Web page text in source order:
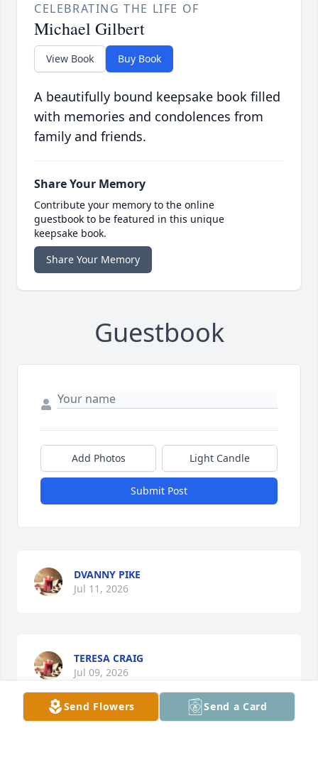
CELEBRATING THE LIFE OF
Michael Gilbert
View Book Buy Book
A beautifully bound keepsake book filled
with memories and condolences from
family and friends.
Share Your Memory
Contribute your memory to the online
guestbook to be featured in this unique
keepsake book.
Share Your Memory
Guestbook
Add Photos Light Candle
Submit Post
DVANNY PIKE
Jul 11, 2026
TERESA CRAIG
Jul 09, 2026
Send Flowers Send a Card